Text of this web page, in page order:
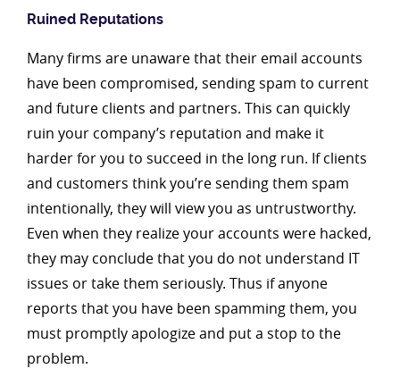
Ruined Reputations
Many firms are unaware that their email accounts
have been compromised, sending spam to current
and future clients and partners. This can quickly
ruin your company’s reputation and make it
harder for you to succeed in the long run. If clients
and customers think you’re sending them spam
intentionally, they will view you as untrustworthy.
Even when they realize your accounts were hacked,
they may conclude that you do not understand IT
issues or take them seriously. Thus if anyone
reports that you have been spamming them, you
must promptly apologize and put a stop to the
problem.